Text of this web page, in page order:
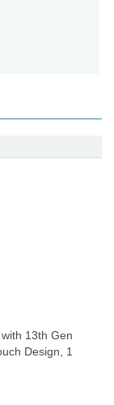
13th Gen
Design, 1